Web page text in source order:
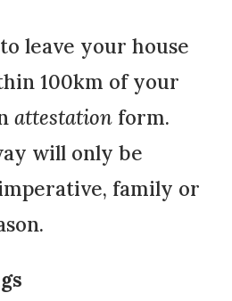
leave your house
100km of your
attestationform.
will only be
family or